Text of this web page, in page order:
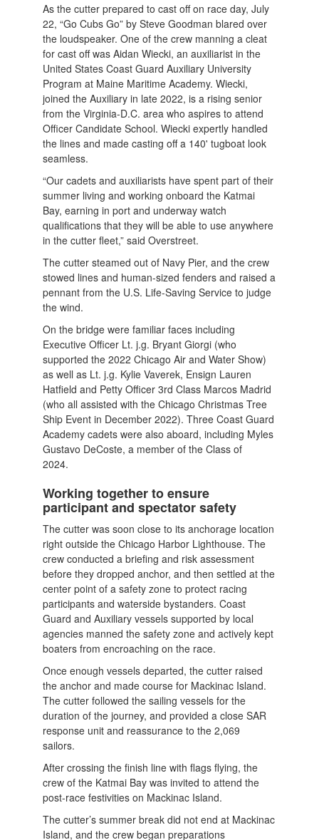
As the cutter prepared to cast off on race day, July
22, “Go Cubs Go” by Steve Goodman blared over
the loudspeaker. One of the crew manning a cleat
for cast off was Aidan Wiecki, an auxiliarist in the
United States Coast Guard Auxiliary University
Program at Maine Maritime Academy. Wiecki,
joined the Auxiliary in late 2022, is a rising senior
from the Virginia-D.C. area who aspires to attend
Officer Candidate School. Wiecki expertly handled
the lines and made casting off a 140' tugboat look
seamless.
“Our cadets and auxiliarists have spent part of their
summer living and working onboard the Katmai
Bay, earning in port and underway watch
qualifications that they will be able to use anywhere
in the cutter fleet,” said Overstreet.
The cutter steamed out of Navy Pier, and the crew
stowed lines and human-sized fenders and raised a
pennant from the U.S. Life-Saving Service to judge
the wind.
On the bridge were familiar faces including
Executive Officer Lt. j.g. Bryant Giorgi (who
supported the 2022 Chicago Air and Water Show)
as well as Lt. j.g. Kylie Vaverek, Ensign Lauren
Hatfield and Petty Officer 3rd Class Marcos Madrid
(who all assisted with the Chicago Christmas Tree
Ship Event in December 2022). Three Coast Guard
Academy cadets were also aboard, including Myles
Gustavo DeCoste, a member of the Class of
2024.
Working together to ensure
participant and spectator safety
The cutter was soon close to its anchorage location
right outside the Chicago Harbor Lighthouse. The
crew conducted a briefing and risk assessment
before they dropped anchor, and then settled at the
center point of a safety zone to protect racing
participants and waterside bystanders. Coast
Guard and Auxiliary vessels supported by local
agencies manned the safety zone and actively kept
boaters from encroaching on the race.
Once enough vessels departed, the cutter raised
the anchor and made course for Mackinac Island.
The cutter followed the sailing vessels for the
duration of the journey, and provided a close SAR
response unit and reassurance to the 2,069
sailors.
After crossing the finish line with flags flying, the
crew of the Katmai Bay was invited to attend the
post-race festivities on Mackinac Island.
The cutter’s summer break did not end at Mackinac
Island, and the crew began preparations